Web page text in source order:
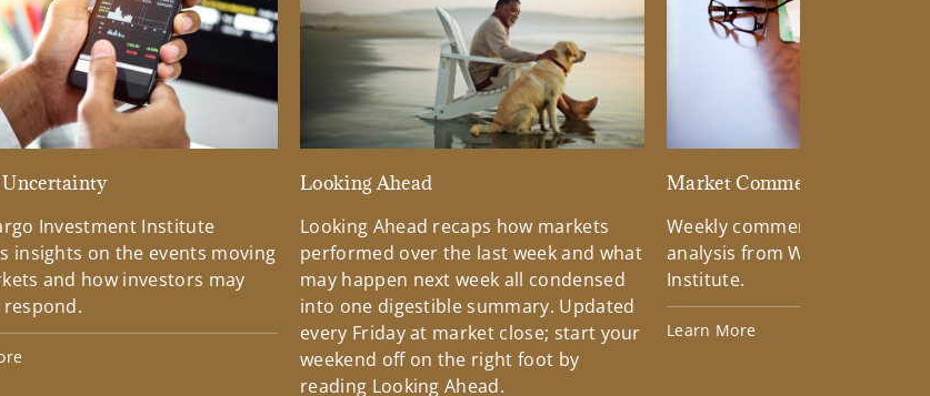
Investment Institute
insights on the events moving
and how investors may
Looking Ahead
Looking Ahead recaps how markets
performed over the last week and what
may happen next week all condensed
into one digestible summary. Updated
every Friday at market close; start your
weekend off on the right foot by
reading Looking Ahead.
Market Commentary
Weekly commentary
analysis from Wells Fargo
Institute.
Learn More